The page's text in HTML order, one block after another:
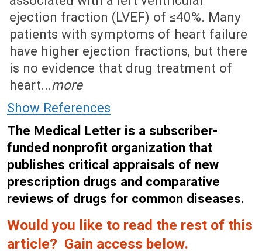
ejection fraction (LVEF) of ≤40%. Many
patients with symptoms of heart failure
have higher ejection fractions, but there
is no evidence that drug treatment of
heart...more
Show References
The Medical Letter is a subscriber-
funded nonprofit organization that
publishes critical appraisals of new
prescription drugs and comparative
reviews of drugs for common diseases.
Would you like to read the rest of this
article? Gain access below.